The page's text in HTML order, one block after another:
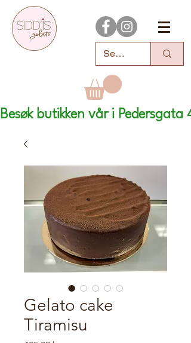
Besøk butikken vår i Pedersgata
Gelato cake
Tiramisu